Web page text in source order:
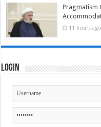
Pragmatism
11 hours ago
Login